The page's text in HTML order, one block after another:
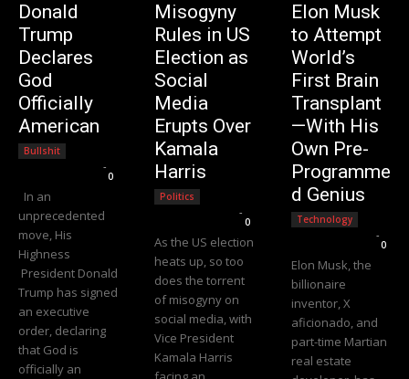
Donald
Trump
Declares
God
Officially
American
Bullshit
-
0
In an
unprecedented
move, His
Highness
President Donald
Trump has signed
an executive
order, declaring
that God is
officially an
Misogyny
Rules in US
Election as
Social
Media
Erupts Over
Kamala
Harris
Politics
-
0
As the US election
heats up, so too
does the torrent
of misogyny on
social media, with
Vice President
Kamala Harris
Elon Musk
to Attempt
World’s
First Brain
Transplant
—With His
Own Pre-
Programme
d Genius
Technology
-
0
Elon Musk, the
billionaire
inventor, X
aficionado, and
part-time Martian
real estate